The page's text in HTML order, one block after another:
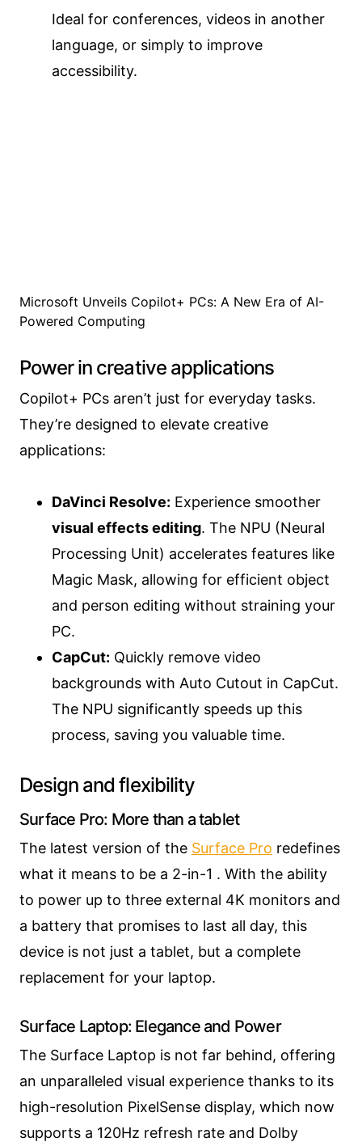
Ideal for conferences, videos in another
language, or simply to improve
accessibility.
Microsoft Unveils Copilot+ PCs: A New Era of AI-
Powered Computing
Power in creative applications
Copilot+ PCs aren’t just for everyday tasks.
They’re designed to elevate creative
applications:
DaVinci Resolve: Experience smoother
visual effects editing. The NPU (Neural
Processing Unit) accelerates features like
Magic Mask, allowing for efficient object
and person editing without straining your
PC.
CapCut: Quickly remove video
backgrounds with Auto Cutout in CapCut.
The NPU significantly speeds up this
process, saving you valuable time.
Design and flexibility
Surface Pro: More than a tablet
The latest version of the Surface Pro redefines
what it means to be a 2-in-1 . With the ability
to power up to three external 4K monitors and
a battery that promises to last all day, this
device is not just a tablet, but a complete
replacement for your laptop.
Surface Laptop: Elegance and Power
The Surface Laptop is not far behind, offering
an unparalleled visual experience thanks to its
high-resolution PixelSense display, which now
supports a 120Hz refresh rate and Dolby